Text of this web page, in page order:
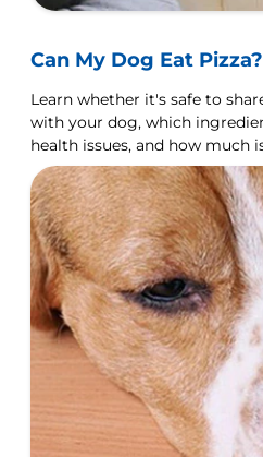
Can My Dog Eat Pizza?
Learn whether it's safe to
with your dog, which
health issues, and how much
does eat some.